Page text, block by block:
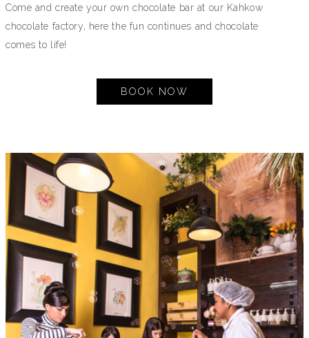
Come and create your own chocolate bar at our Kahkow
chocolate factory, here the fun continues and chocolate
comes to life!
BOOK NOW